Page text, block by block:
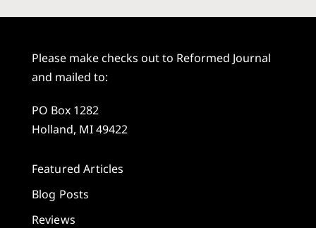
Please make checks out to Reformed Journal
and mailed to:
PO Box 1282
Holland, MI 49422
Featured Articles
Blog Posts
Reviews